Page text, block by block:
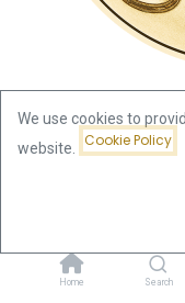
Home Search
Vienna
Vienna
We use cookies to
website.
Cookie Policy